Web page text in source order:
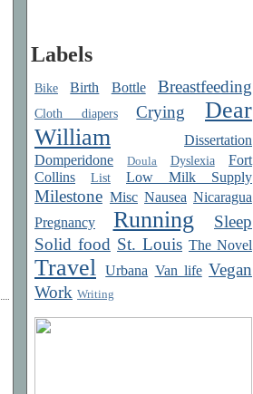
Labels
Bike Birth Bottle Breastfeeding
Cloth diapers Crying
Dear
William
Dissertation
Domperidone
Doula Dyslexia
Fort
Collins
List Low Milk Supply
Milestone Misc Nausea Nicaragua
Pregnancy
Running
Sleep
Solid food St. Louis The Novel
Travel Urbana Van life Vegan
Work Writing